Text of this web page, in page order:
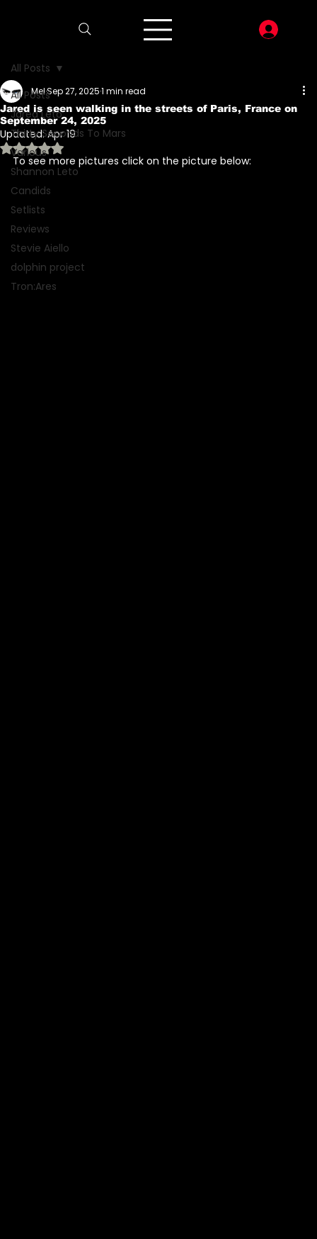
All Posts
Jared Leto
Thirty Seconds To Mars
Various
Shannon Leto
Candids
Setlists
Reviews
Stevie Aiello
dolphin project
Tron:Ares
All Posts
Jared is seen walking in the streets of Paris, France on
September 24, 2025
MelSep 27, 20251 min read
Updated:Apr 19
Rated NaN out of 5 stars.
To see more pictures click on the picture below: